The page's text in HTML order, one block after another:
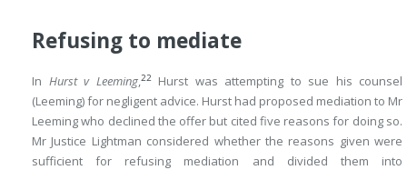
Refusing to mediate
In Hurst v Leeming,22Hurst was attempting to sue his counsel
(Leeming) for negligent advice. Hurst had proposed mediation to Mr
Leeming who declined the offer but cited five reasons for doing so.
Mr Justice Lightman considered whether the reasons given were
sufficient for refusing mediation and divided them into